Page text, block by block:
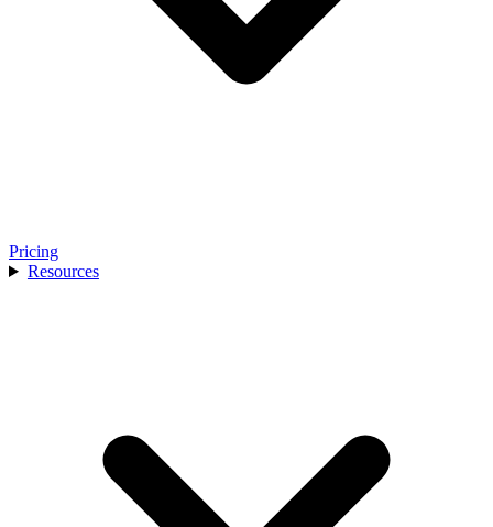
Pricing
Resources